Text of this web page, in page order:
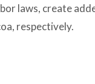
laws, create
respectively.